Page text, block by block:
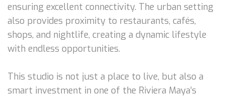
ensuring excellent connectivity. The urban setting
also provides proximity to restaurants, cafés,
shops, and nightlife, creating a dynamic lifestyle
with endless opportunities.
This studio is not just a place to live, but also a
smart investment in one of the Riviera Maya’s